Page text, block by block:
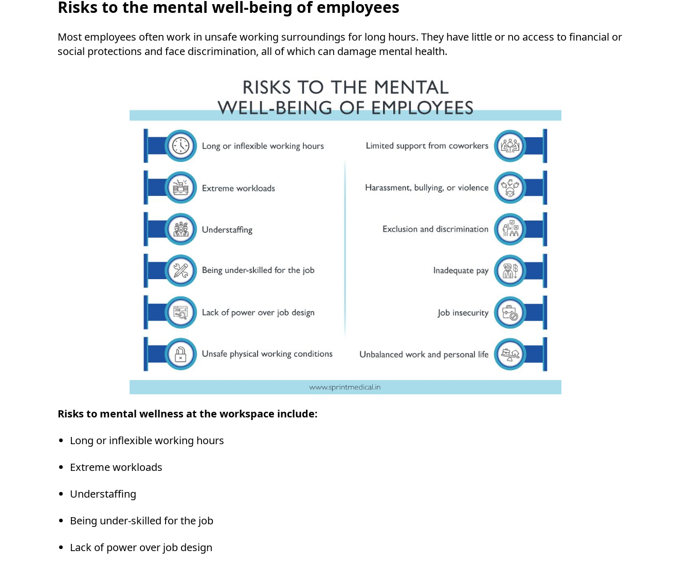
Risks to the mental well-being of employees
Most employees often work in unsafe working surroundings for long hours. They have little or no access to financial or
social protections and face discrimination, all of which can damage mental health.
Risks to mental wellness at the workspace include:
Long or inflexible working hours
Extreme workloads
Understaffing
Being under-skilled for the job
Lack of power over job design